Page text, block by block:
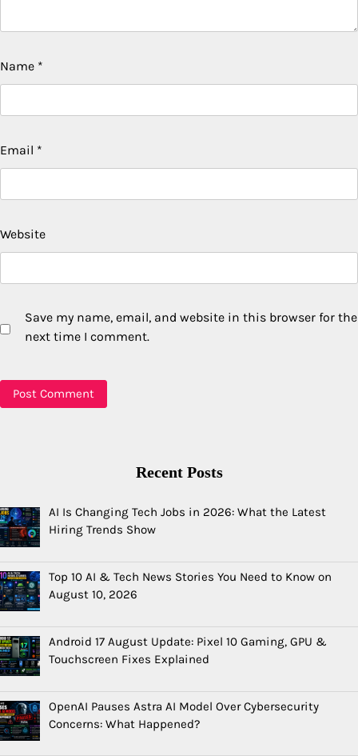
Name *
Email *
Website
Save my name, email, and website in this browser for the
next time I comment.
Recent Posts
AI Is Changing Tech Jobs in 2026: What the Latest
Hiring Trends Show
Top 10 AI & Tech News Stories You Need to Know on
August 10, 2026
Android 17 August Update: Pixel 10 Gaming, GPU &
Touchscreen Fixes Explained
OpenAI Pauses Astra AI Model Over Cybersecurity
Concerns: What Happened?